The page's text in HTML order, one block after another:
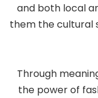
and both local
them the cultural
Through
the power of